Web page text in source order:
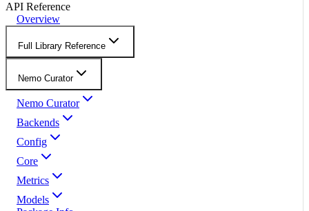
API Reference
Overview
Full Library Reference
Nemo Curator
Nemo Curator
Backends
Config
Core
Metrics
Models